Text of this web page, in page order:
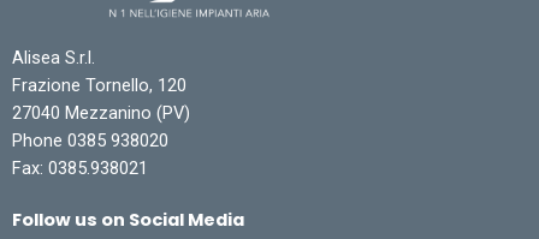
Alisea S.r.l.
Frazione Tornello, 120
27040 Mezzanino (PV)
Phone 0385 938020
Fax: 0385.938021
Follow us on Social Media